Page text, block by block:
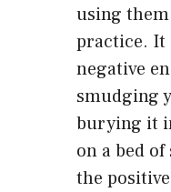
using
practice. It
negative
smudging
burying it
on a bed
the